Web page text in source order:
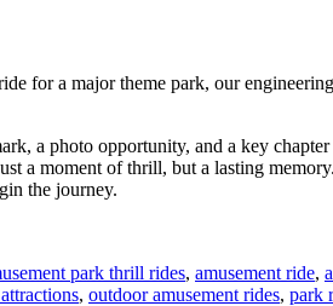
for a major theme park, our
a photo opportunity, and a key
a moment of thrill, but a lasting
the journey.
park thrill rides, amusement ride,
, outdoor amusement rides, park